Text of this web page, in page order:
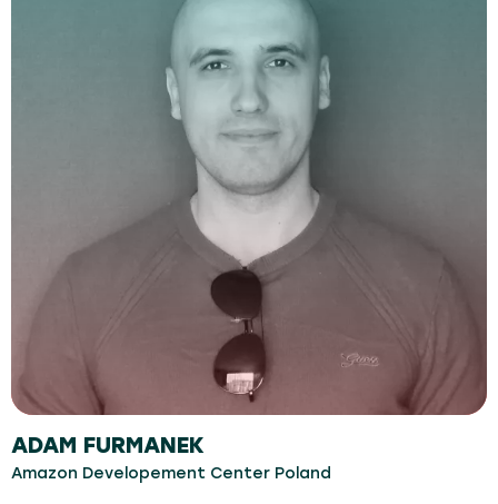
ADAM FURMANEK
Amazon Developement Center Poland